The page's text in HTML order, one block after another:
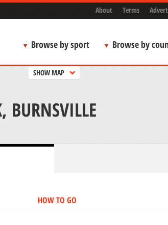
About Terms
Browse by sport Browse by
SHOW MAP
BURNSVILLE
HOW TO GO